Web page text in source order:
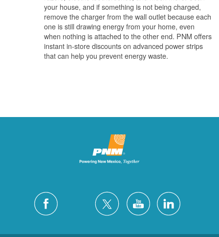
your house, and if something is not being charged,
remove the charger from the wall outlet because each
one is still drawing energy from your home, even
when nothing is attached to the other end. PNM offers
instant in-store discounts on advanced power strips
that can help you prevent energy waste.